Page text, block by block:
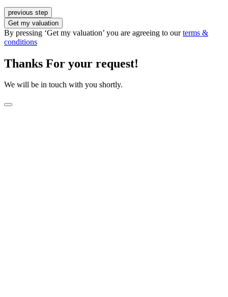
previous step
Get my valuation
By pressing ‘Get my valuation’ you are agreeing to ourterms &
conditions
Thanks For your request!
We will be in touch with you shortly.